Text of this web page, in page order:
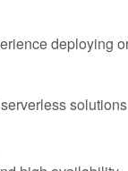
deploying
solutions